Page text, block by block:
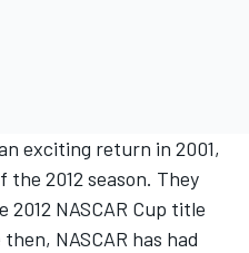
exciting return in 2001,
2012 season. They
NASCAR Cup title
then, NASCAR has had